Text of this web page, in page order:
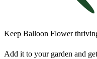
Keep Balloon Flower
Add it to your garden and